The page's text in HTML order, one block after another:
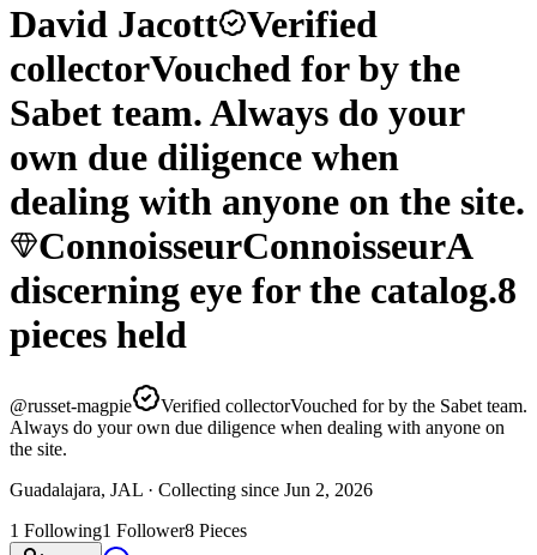
David Jacott
Verified
collectorVouched for by the
Sabet team. Always do your
own due diligence when
dealing with anyone on the site.
ConnoisseurConnoisseurA
discerning eye for the catalog.8
pieces held
@russet-magpie Verified collectorVouched for by the Sabet team.
Always do your own due diligence when dealing with anyone on
the site.
Guadalajara, JAL · Collecting since Jun 2, 2026
1 Following1 Follower8 Pieces